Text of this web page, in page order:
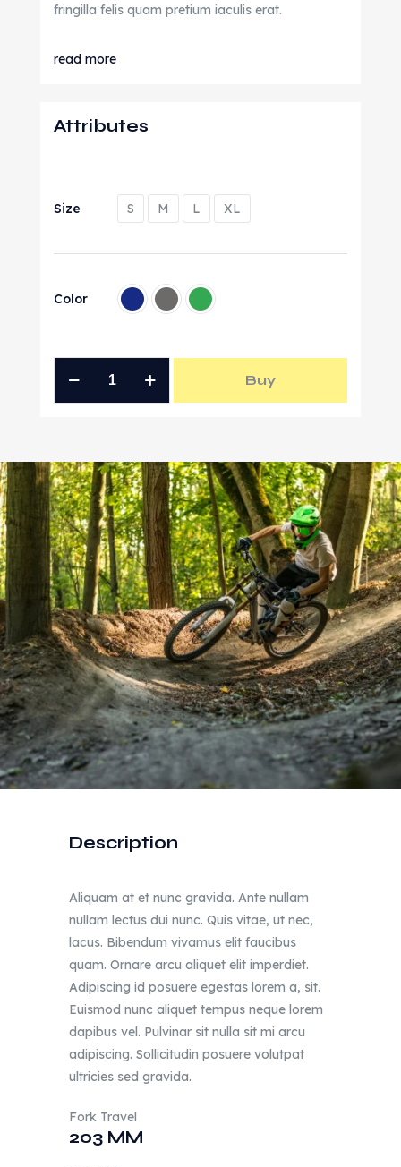
fringilla felis quam pretium iaculis erat.
read more
Attributes
Size S M L XL
Color
Buy
Description
Aliquam at et nunc gravida. Ante nullam
nullam lectus dui nunc. Quis vitae, ut nec,
lacus. Bibendum vivamus elit faucibus
quam. Ornare arcu aliquet elit imperdiet.
Adipiscing id posuere egestas lorem a, sit.
Euismod nunc aliquet tempus neque lorem
dapibus vel. Pulvinar sit nulla sit mi arcu
adipiscing. Sollicitudin posuere volutpat
ultricies sed gravida.
Fork Travel
203 MM